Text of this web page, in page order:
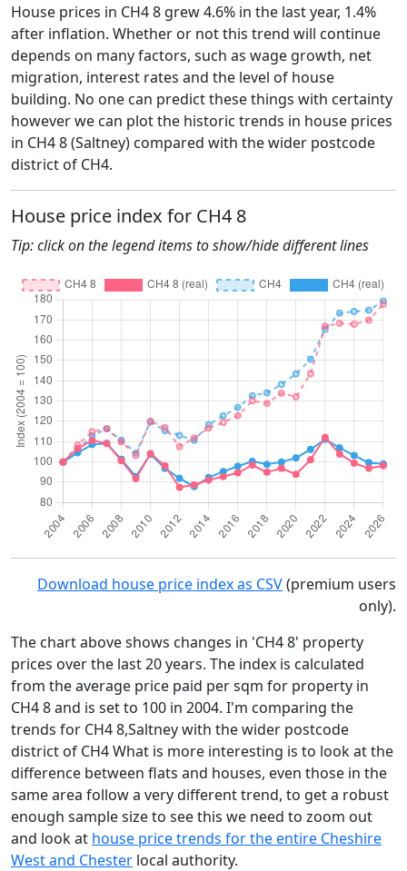
House prices in CH4 8 grew 4.6% in the last year, 1.4%
after inflation. Whether or not this trend will continue
depends on many factors, such as wage growth, net
migration, interest rates and the level of house
building. No one can predict these things with certainty
however we can plot the historic trends in house prices
in CH4 8 (Saltney) compared with the wider postcode
district of CH4.
House price index for CH4 8
Tip: click on the legend items to show/hide different lines
Download house price index as CSV(premium users
only).
The chart above shows changes in 'CH4 8' property
prices over the last 20 years. The index is calculated
from the average price paid per sqm for property in
CH4 8 and is set to 100 in 2004. I'm comparing the
trends for CH4 8,Saltney with the wider postcode
district of CH4 What is more interesting is to look at the
difference between flats and houses, even those in the
same area follow a very different trend, to get a robust
enough sample size to see this we need to zoom out
and look at house price trends for the entire Cheshire
West and Chester local authority.